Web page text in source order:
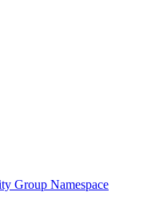
Group Namespace